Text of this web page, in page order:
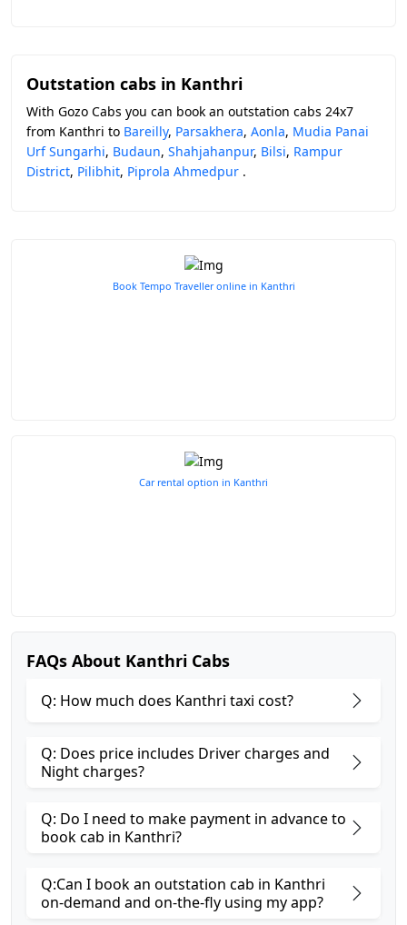
Outstation cabs in Kanthri
With Gozo Cabs you can book an outstation cabs 24x7
from Kanthri to Bareilly, Parsakhera, Aonla, Mudia Panai
Urf Sungarhi, Budaun, Shahjahanpur, Bilsi, Rampur
District, Pilibhit, Piprola Ahmedpur .
Book Tempo Traveller online in Kanthri
Car rental option in Kanthri
FAQs About Kanthri Cabs
Q: How much does Kanthri taxi cost?
Q: Does price includes Driver charges and
Night charges?
Q: Do I need to make payment in advance to
book cab in Kanthri?
Q:Can I book an outstation cab in Kanthri
on-demand and on-the-fly using my app?